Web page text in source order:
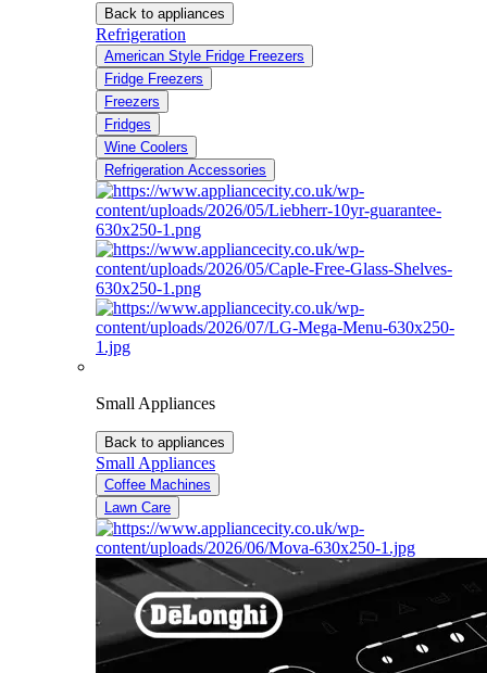
Back to appliances
Refrigeration
American Style Fridge Freezers
Fridge Freezers
Freezers
Fridges
Wine Coolers
Refrigeration Accessories
Small Appliances
Back to appliances
Small Appliances
Coffee Machines
Lawn Care